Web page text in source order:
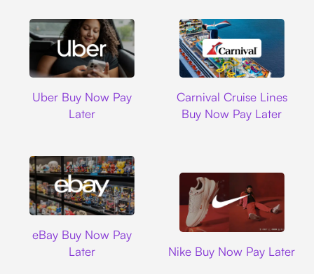
Uber Buy Now Pay
Later
Carnival Cruise Lines
Buy Now Pay Later
eBay Buy Now Pay
Later
Nike Buy Now Pay Later